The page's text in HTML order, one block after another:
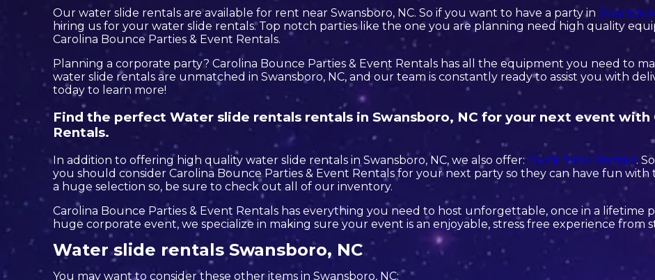
Our water slide rentals are available for rent near Swansboro, NC. So if you want to have a party in
hiring us for your water slide rentals. Top notch parties like the one you are planning need high quality
Carolina Bounce Parties & Event Rentals.
Planning a corporate party? Carolina Bounce Parties & Event Rentals has all the equipment you need to
water slide rentals are unmatched in Swansboro, NC, and our team is constantly ready to assist you with
today to learn more!
Find the perfect Water slide rentals rentals in Swansboro, NC for your next event with
Rentals.
In addition to offering high quality water slide rentals in Swansboro, NC, we also offer: Dunk Tank Rentals.
you should consider Carolina Bounce Parties & Event Rentals for your next party so they can have fun
a huge selection so, be sure to check out all of our inventory.
Carolina Bounce Parties & Event Rentals has everything you need to host unforgettable, once in a lifetime
huge corporate event, we specialize in making sure your event is an enjoyable, stress free experience from
Water slide rentals Swansboro, NC
You may want to consider these other items in Swansboro, NC: